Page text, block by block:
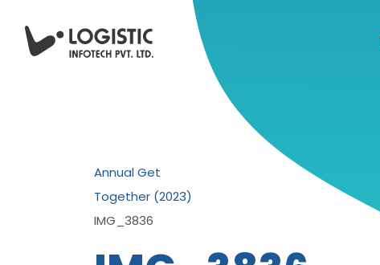
Annual Get
Together (2023)
IMG_3836